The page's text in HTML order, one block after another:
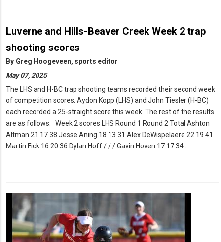
Luverne and Hills-Beaver Creek Week 2 trap
shooting scores
By Greg Hoogeveen, sports editor
May 07, 2025
The LHS and H-BC trap shooting teams recorded their second week
of competition scores. Aydon Kopp (LHS) and John Tiesler (H-BC)
each recorded a 25-straight score this week. The rest of the results
are as follows: Week 2 scores LHS Round 1 Round 2 Total Ashton
Altman 21 17 38 Jesse Aning 18 13 31 Alex DeWispelaere 22 19 41
Martin Fick 16 20 36 Dylan Hoff / / / Gavin Hoven 17 17 34…